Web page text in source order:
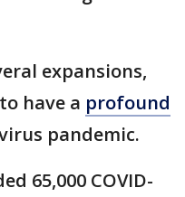
expansions,
have a profound
pandemic.
65,000 COVID-